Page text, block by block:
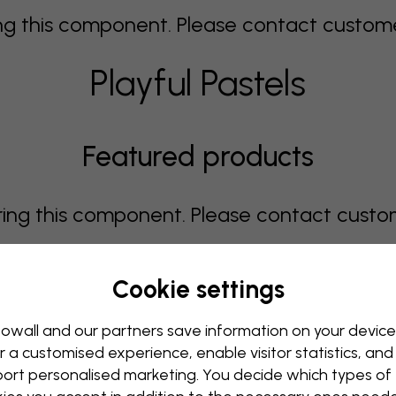
this component. Please contact
Playful Pastels
Featured products
this component. Please contact
Showing page 1 of 1 pages
this component. Please contact
Cookie settings
and our partners save information on your
a customised experience, enable visitor statistics, and
personalised marketing. You decide which types of